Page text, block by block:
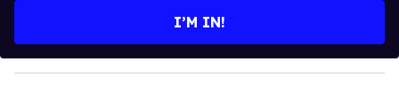
y
o
I’M IN!